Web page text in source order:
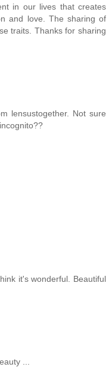
in our lives that creates
and love. The sharing of
traits. Thanks for sharing
lensustogether. Not sure
it's wonderful. Beautiful
...